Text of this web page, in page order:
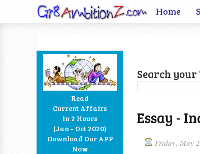
Home
Read
Current Affairs
In 2 Hours
(Jan - Oct 2020)
Download Our APP
Now
Search your
Essay -
Friday, May
Google+